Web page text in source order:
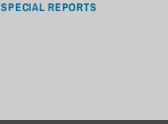
SPECIAL REPORTS